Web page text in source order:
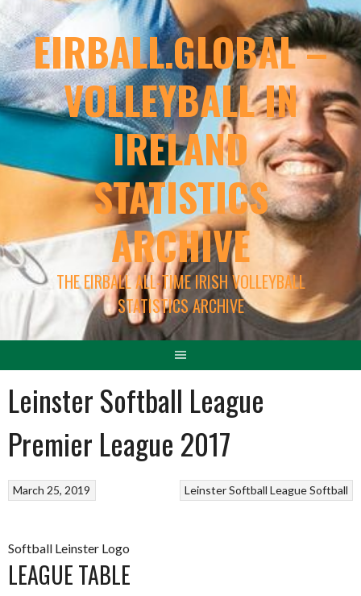
EIRBALL.GLOBAL –
VOLLEYBALL IN
IRELAND
STATISTICS
ARCHIVE
THE EIRBALL ALL-TIME IRISH VOLLEYBALL
STATISTICS ARCHIVE
Leinster Softball League
Premier League 2017
Leinster Softball LeagueSoftball
March 25, 2019
Softball Leinster Logo
LEAGUE TABLE